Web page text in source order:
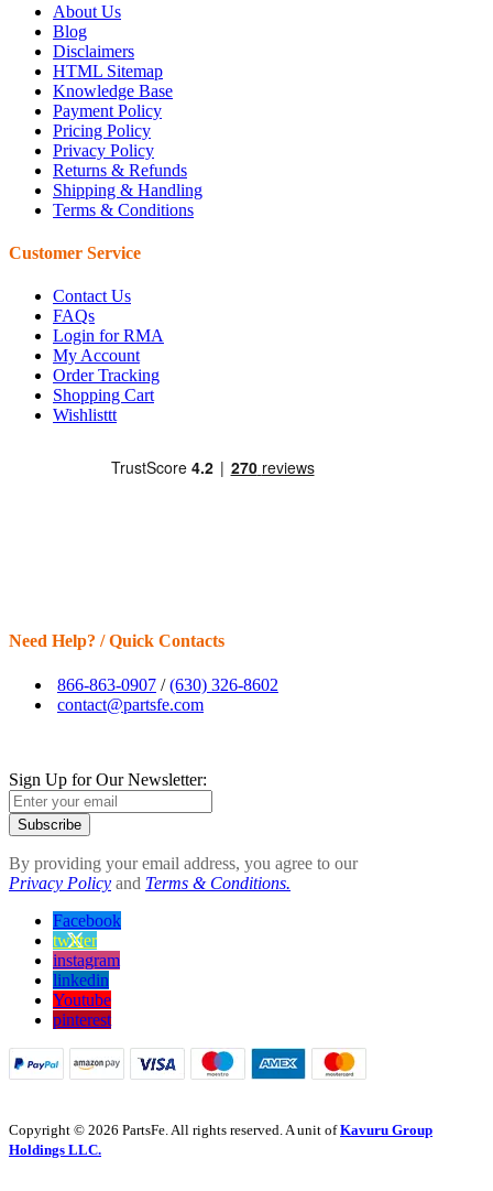
About Us
Blog
Disclaimers
HTML Sitemap
Knowledge Base
Payment Policy
Pricing Policy
Privacy Policy
Returns & Refunds
Shipping & Handling
Terms & Conditions
Customer Service
Contact Us
FAQs
Login for RMA
My Account
Order Tracking
Shopping Cart
Wishlisttt
Need Help? / Quick Contacts
866-863-0907 /(630) 326-8602
contact@partsfe.com
Sign Up for Our Newsletter:
Subscribe
By providing your email address, you agree to our
Privacy Policy and Terms & Conditions.
Facebook
twitter
instagram
linkedin
Youtube
pinterest
Copyright © 2026 PartsFe. All rights reserved. A unit ofKavuru Group
Holdings LLC.